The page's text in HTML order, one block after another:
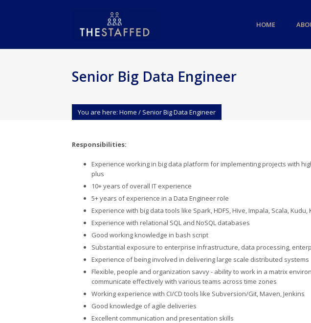
HOME
Senior Big Data Engineer
You are here: Home / Senior Big Data Engineer
Responsibilities:
Experience working in big data platform for implementing projects with
plus
10+ years of overall IT experience
5+ years of experience in a Data Engineer role
Experience with big data tools like Spark, HDFS, Hive, Impala, Scala,
Experience with relational SQL and NoSQL databases
Good working knowledge in bash script
Substantial exposure to enterprise infrastructure, data processing,
Experience of being involved in delivering large scale distributed systems
Flexible, people and organization savvy - ability to work in a matrix
communicate effectively with various teams across time zones
Working experience with CI/CD tools like Subversion/Git, Maven, Jenkins
Good knowledge of agile deliveries
Excellent communication and presentation skills